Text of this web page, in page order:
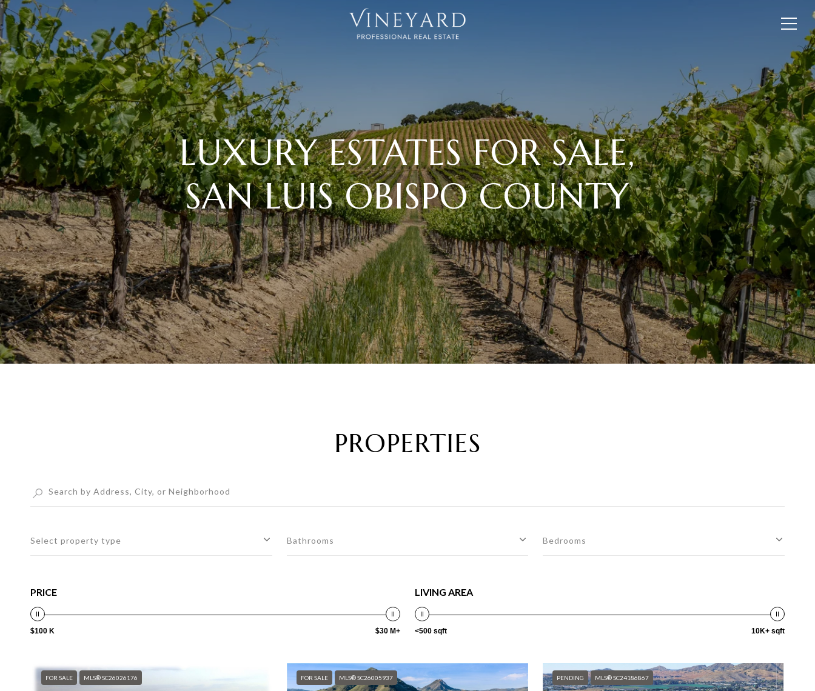
LUXURY ESTATES FOR SALE,
SAN LUIS OBISPO COUNTY
PROPERTIES
Select property type Bathrooms Bedrooms
PRICE
$100 K $30 M+
LIVING AREA
<500 sqft 10K+ sqft
FOR SALE MLS® SC26026176 FOR SALE MLS® SC26005937 PENDING MLS® SC24186867